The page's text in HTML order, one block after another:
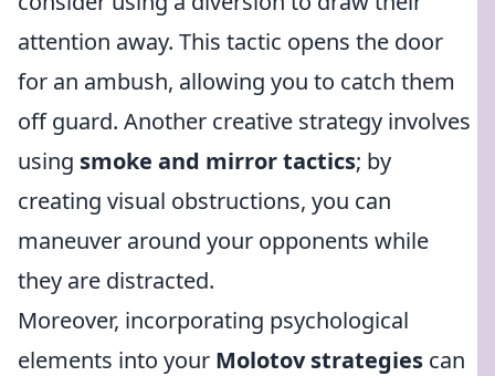
attention away. This tactic opens the door
for an ambush, allowing you to catch them
off guard. Another creative strategy involves
using smoke and mirror tactics; by
creating visual obstructions, you can
maneuver around your opponents while
they are distracted.
Moreover, incorporating psychological
elements into your Molotov strategies can